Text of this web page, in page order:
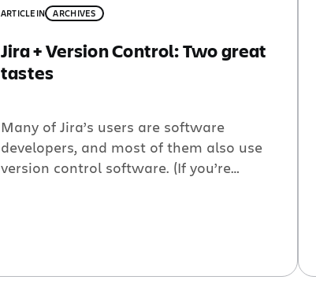
ARTICLE IN ARCHIVES
Jira + Version Control: Two great
tastes
Many of Jira’s users are software
developers, and most of them also use
version control software. (If you’re